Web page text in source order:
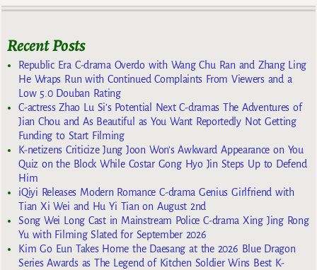
Recent Posts
Republic Era C-drama Overdo with Wang Chu Ran and Zhang Ling
He Wraps Run with Continued Complaints From Viewers and a
Low 5.0 Douban Rating
C-actress Zhao Lu Si’s Potential Next C-dramas The Adventures of
Jian Chou and As Beautiful as You Want Reportedly Not Getting
Funding to Start Filming
K-netizens Criticize Jung Joon Won’s Awkward Appearance on You
Quiz on the Block While Costar Gong Hyo Jin Steps Up to Defend
Him
iQiyi Releases Modern Romance C-drama Genius Girlfriend with
Tian Xi Wei and Hu Yi Tian on August 2nd
Song Wei Long Cast in Mainstream Police C-drama Xing Jing Rong
Yu with Filming Slated for September 2026
Kim Go Eun Takes Home the Daesang at the 2026 Blue Dragon
Series Awards as The Legend of Kitchen Soldier Wins Best K-